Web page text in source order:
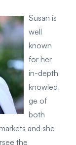
Susan is
well
known
for her
in-depth
knowled
ge of
both
and she
the